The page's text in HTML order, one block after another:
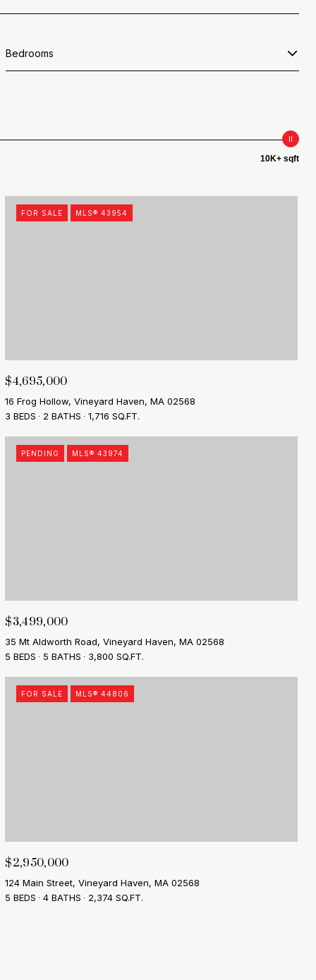
Bedrooms
10K+ sqft
FOR SALE MLS® 43954
$4,695,000
16 Frog Hollow, Vineyard Haven, MA 02568
3 BEDS
2 BATHS 1,716 SQ.FT.
PENDING MLS® 43974
$3,499,000
35 Mt Aldworth Road, Vineyard Haven, MA 02568
5 BEDS
5 BATHS 3,800 SQ.FT.
FOR SALE MLS® 44806
$2,950,000
124 Main Street, Vineyard Haven, MA 02568
5 BEDS
4 BATHS 2,374 SQ.FT.